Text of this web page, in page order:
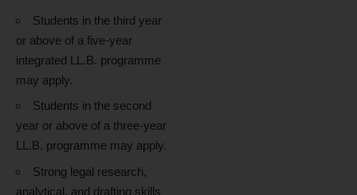
Students in the third year
or above of a five-year
integrated LL.B. programme
may apply.
Students in the second
year or above of a three-year
LL.B. programme may apply.
Strong legal research,
analytical, and drafting skills